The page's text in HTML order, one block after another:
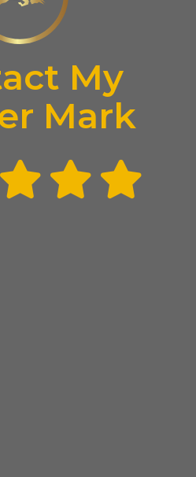
My
Mark